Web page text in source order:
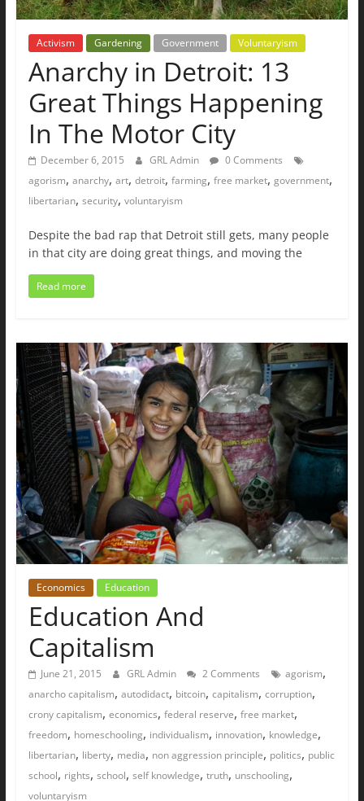
Activism Gardening Government Voluntaryism
Anarchy in Detroit: 13
Great Things Happening
In The Motor City
December 6, 2015 GRL Admin
0 Comments
agorism, anarchy, art, detroit, farming, free market, government,
libertarian, security, voluntaryism
Despite the bad rap that Detroit still gets, many people
in that city are doing great things, and moving the
Read more
Economics Education
Education And
Capitalism
June 21, 2015 GRL Admin 2 Comments agorism,
anarcho capitalism, autodidact, bitcoin, capitalism, corruption,
crony capitalism, economics, federal reserve, free market,
freedom, homeschooling, individualism, innovation, knowledge,
libertarian, liberty, media, non aggression principle, politics, public
school, rights, school, self knowledge, truth, unschooling,
voluntaryism